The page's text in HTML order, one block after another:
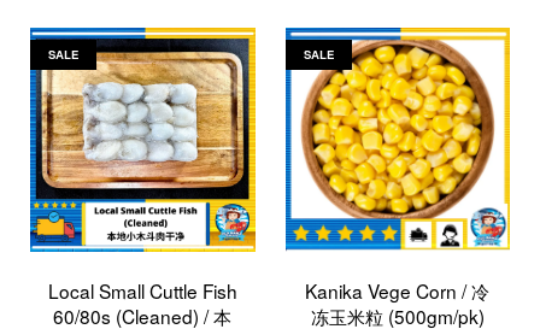
SALE
Local Small Cuttle Fish
60/80s (Cleaned) / 本
SALE
Kanika Vege Corn / 冷
冻玉米粒 (500gm/pk)